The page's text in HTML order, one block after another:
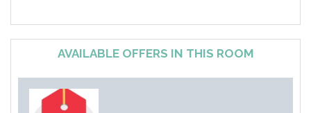
AVAILABLE OFFERS IN THIS ROOM